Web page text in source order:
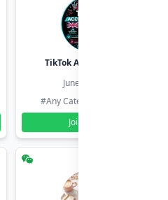
TikTok Account Seller
June 30, 2026
#Any Category
Join Group